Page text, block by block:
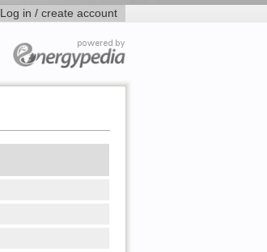
Log in / create account